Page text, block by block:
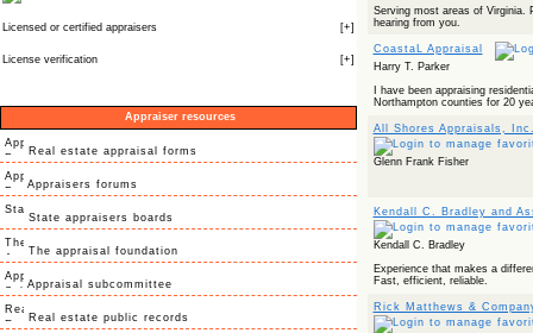
Licensed or certified appraisers [+]
License verification [+]
Appraiser resources
Real estate appraisal forms
Appraisers forums
State appraisers boards
The appraisal foundation
Appraisal subcommittee
Real estate public records
Serving most areas of Virginia.
hearing from you.
CoastaL Appraisal
Harry T. Parker
I have been appraising
Northampton counties for 20
All Shores Appraisals,
Glenn Frank Fisher
Kendall C. Bradley and
Kendall C. Bradley
Experience that makes a
Fast, efficient, reliable.
Rick Matthews &